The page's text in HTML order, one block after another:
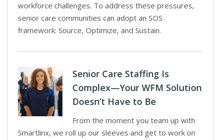
workforce challenges. To address these pressures,
senior care communities can adopt an SOS
framework: Source, Optimize, and Sustain.
Senior Care Staffing Is
Complex—Your WFM Solution
Doesn’t Have to Be
From the moment you team up with
Smartlinx, we roll up our sleeves and get to work on